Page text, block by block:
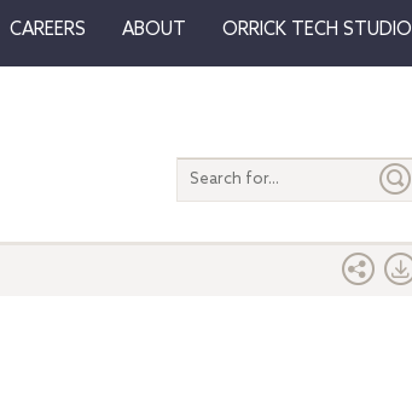
CAREERS ABOUT ORRICK TECH STUDIO
Search
entire